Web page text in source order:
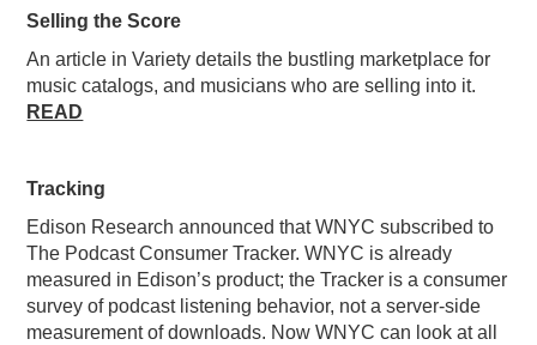
Selling the Score
An article in Variety details the bustling marketplace for
music catalogs, and musicians who are selling into it.
READ
Tracking
Edison Research announced that WNYC subscribed to
The Podcast Consumer Tracker. WNYC is already
measured in Edison’s product; the Tracker is a consumer
survey of podcast listening behavior, not a server-side
measurement of downloads. Now WNYC can look at all